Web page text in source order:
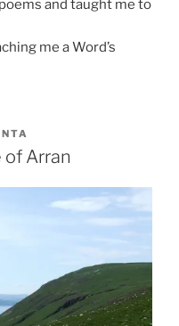
and taught me to
me a Word’s
Arran